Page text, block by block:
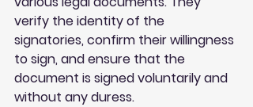
verify the identity of the
signatories, confirm their willingness
to sign, and ensure that the
document is signed voluntarily and
without any duress.